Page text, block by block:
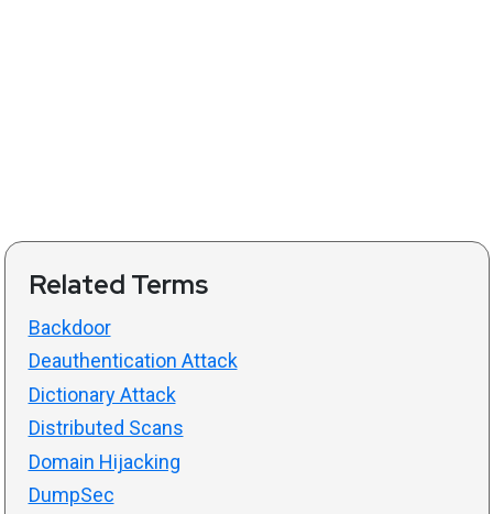
Related Terms
Backdoor
Deauthentication Attack
Dictionary Attack
Distributed Scans
Domain Hijacking
DumpSec